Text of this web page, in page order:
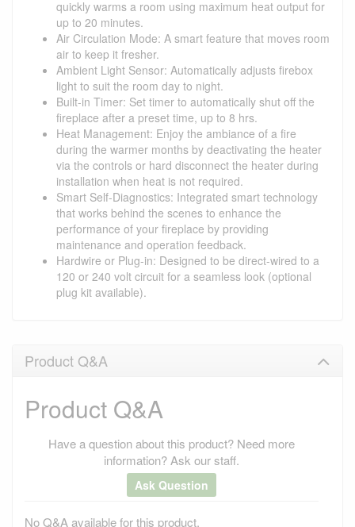
quickly warms a room using maximum heat output for
up to 20 minutes.
Air Circulation Mode: A smart feature that moves room
air to keep it fresher.
Ambient Light Sensor: Automatically adjusts firebox
light to suit the room day to night.
Built-in Timer: Set timer to automatically shut off the
fireplace after a preset time, up to 8 hrs.
Heat Management: Enjoy the ambiance of a fire
during the warmer months by deactivating the heater
via the controls or hard disconnect the heater during
installation when heat is not required.
Smart Self-Diagnostics: Integrated smart technology
that works behind the scenes to enhance the
performance of your fireplace by providing
maintenance and operation feedback.
Hardwire or Plug-in: Designed to be direct-wired to a
120 or 240 volt circuit for a seamless look (optional
plug kit available).
Product Q&A
Product Q&A
Have a question about this product? Need more
information? Ask our staff.
Ask Question
No Q&A available for this product.